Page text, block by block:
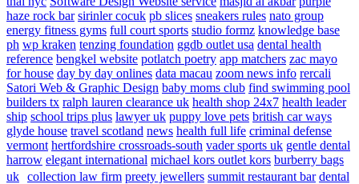
haze rock bar sirinler cocuk pb slices sneakers rules nato group
energy fitness gyms full court sports studio formz knowledge base
ph wp kraken tenzing foundation ggdb outlet usa dental health
reference bengkel website potlatch poetry app matchers zac mayo
for house day by day onlines data macau zoom news info rercali
Satori Web & Graphic Design baby moms club find swimming pool
builders tx ralph lauren clearance uk health shop 24x7 health leader
ship school trips plus lawyer uk puppy love pets british car ways
glyde house travel scotland news health full life criminal defense
vermont hertfordshire crossroads-south vader sports uk gentle dental
harrow elegant international michael kors outlet kors burberry bags
uk collection law firm preety jewellers summit restaurant bar dental